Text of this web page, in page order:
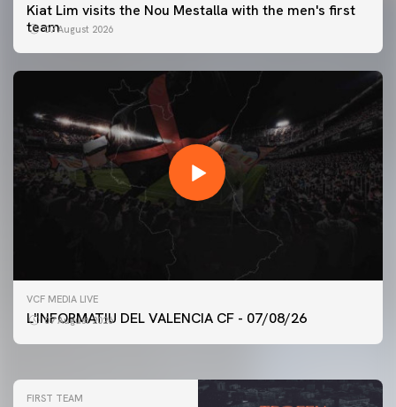
Kiat Lim visits the Nou Mestalla with the men's first
team07 August 2026
VCF MEDIA LIVE
L'INFORMATIU DEL VALENCIA CF - 07/08/26
07 August 2026
FIRST TEAM
VALENCIA CF TRAINING SESSION 7/8/2026
FIRST TEAM